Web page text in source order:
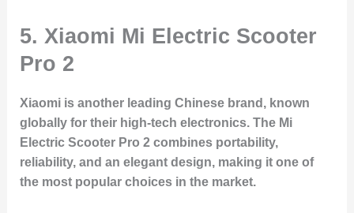
5. Xiaomi Mi Electric Scooter
Pro 2
Xiaomi is another leading Chinese brand, known
globally for their high-tech electronics. The Mi
Electric Scooter Pro 2 combines portability,
reliability, and an elegant design, making it one of
the most popular choices in the market.